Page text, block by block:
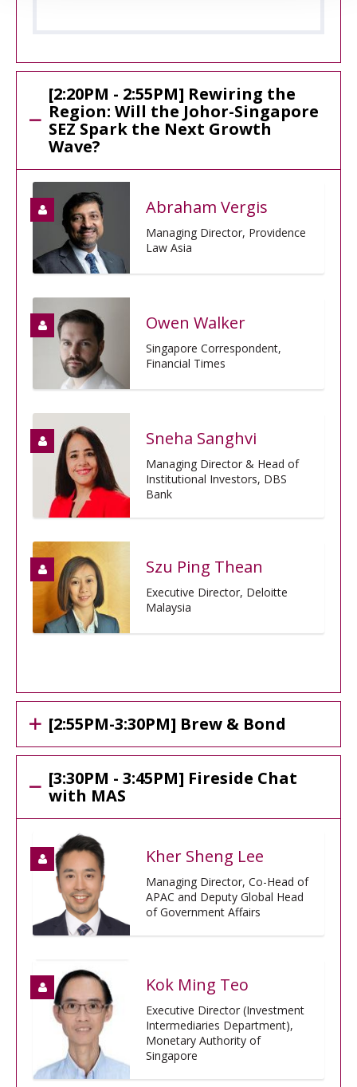
[2:20PM - 2:55PM] Rewiring the
Region: Will the Johor-Singapore
SEZ Spark the Next Growth
Wave?
Abraham Vergis
Managing Director, Providence
Law Asia
Owen Walker
Singapore Correspondent,
Financial Times
Sneha Sanghvi
Managing Director & Head of
Institutional Investors, DBS
Bank
Szu Ping Thean
Executive Director, Deloitte
Malaysia
[2:55PM-3:30PM] Brew & Bond
[3:30PM - 3:45PM] Fireside Chat
with MAS
Kher Sheng Lee
Managing Director, Co-Head of
APAC and Deputy Global Head
of Government Affairs
Kok Ming Teo
Executive Director (Investment
Intermediaries Department),
Monetary Authority of
Singapore